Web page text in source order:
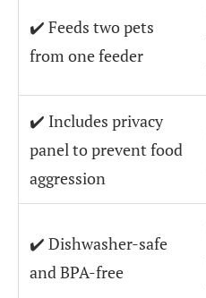
✔️ Feeds two pets
from one feeder
✔️ Includes privacy
panel to prevent food
aggression
✔️ Dishwasher-safe
and BPA-free